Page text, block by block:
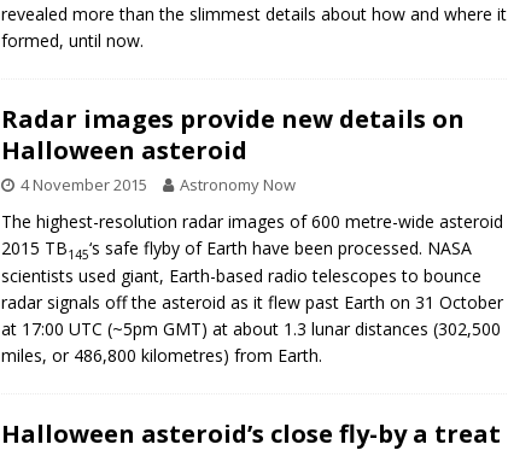
revealed more than the slimmest details about how and where it
formed, until now.
Radar images provide new details on
Halloween asteroid
4 November 2015 Astronomy Now
The highest-resolution radar images of 600 metre-wide asteroid
2015 TB145‘s safe flyby of Earth have been processed. NASA
scientists used giant, Earth-based radio telescopes to bounce
radar signals off the asteroid as it flew past Earth on 31 October
at 17:00 UTC (~5pm GMT) at about 1.3 lunar distances (302,500
miles, or 486,800 kilometres) from Earth.
Halloween asteroid’s close fly-by a treat